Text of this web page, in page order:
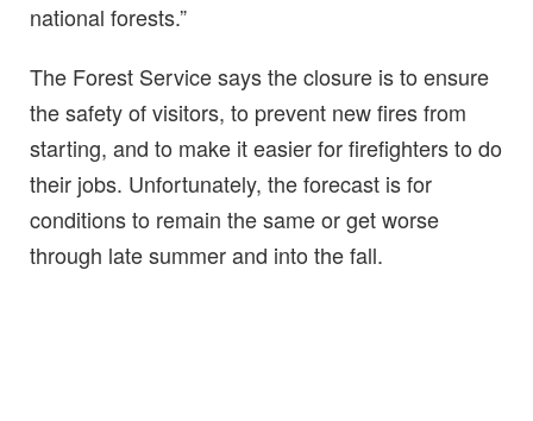
national forests.”
The Forest Service says the closure is to ensure
the safety of visitors, to prevent new fires from
starting, and to make it easier for firefighters to do
their jobs. Unfortunately, the forecast is for
conditions to remain the same or get worse
through late summer and into the fall.